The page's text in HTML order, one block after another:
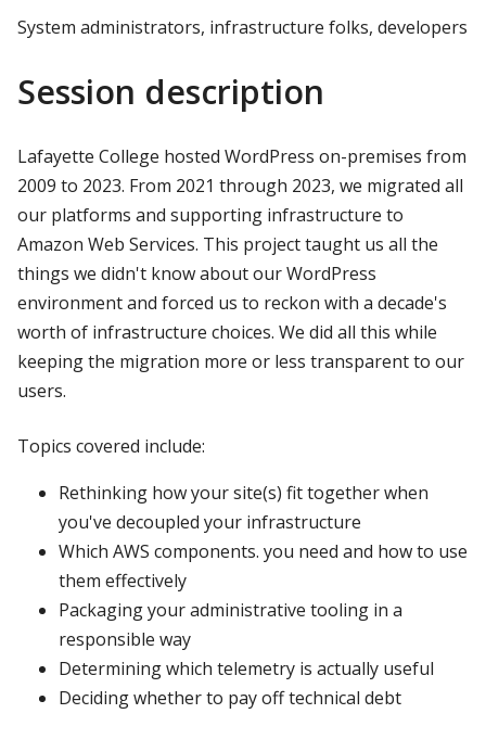
System administrators, infrastructure folks, developers
Session description
Lafayette College hosted WordPress on-premises from
2009 to 2023. From 2021 through 2023, we migrated all
our platforms and supporting infrastructure to
Amazon Web Services. This project taught us all the
things we didn't know about our WordPress
environment and forced us to reckon with a decade's
worth of infrastructure choices. We did all this while
keeping the migration more or less transparent to our
users.
Topics covered include:
Rethinking how your site(s) fit together when
you've decoupled your infrastructure
Which AWS components. you need and how to use
them effectively
Packaging your administrative tooling in a
responsible way
Determining which telemetry is actually useful
Deciding whether to pay off technical debt